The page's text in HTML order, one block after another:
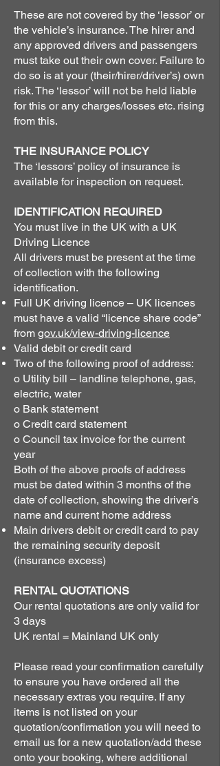
These are not covered by the ‘lessor’ or
the vehicle’s insurance. The hirer and
any approved drivers and passengers
must take out their own cover. Failure to
do so is at your (their/hirer/driver’s) own
risk. The ‘lessor’ will not be held liable
for this or any charges/losses etc. rising
from this.
THE INSURANCE POLICY
The ‘lessors’ policy of insurance is
available for inspection on request.
IDENTIFICATION REQUIRED
You must live in the UK with a UK
Driving Licence
All drivers must be present at the time
of collection with the following
identification.
Full UK driving licence – UK licences
must have a valid “licence share code”
from gov.uk/view-driving-licence
Valid debit or credit card
Two of the following proof of address:
o Utility bill – landline telephone, gas,
electric, water
o Bank statement
o Credit card statement
o Council tax invoice for the current
year
Both of the above proofs of address
must be dated within 3 months of the
date of collection, showing the driver’s
name and current home address
Main drivers debit or credit card to pay
the remaining security deposit
(insurance excess)
RENTAL QUOTATIONS
Our rental quotations are only valid for
3 days
UK rental = Mainland UK only
Please read your confirmation carefully
to ensure you have ordered all the
necessary extras you require. If any
items is not listed on your
quotation/confirmation you will need to
email us for a new quotation/add these
onto your booking, where additional